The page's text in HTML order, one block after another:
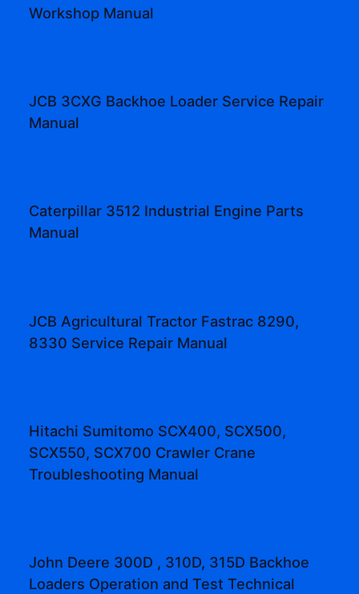
Workshop Manual
JCB 3CXG Backhoe Loader Service Repair
Manual
Caterpillar 3512 Industrial Engine Parts
Manual
JCB Agricultural Tractor Fastrac 8290,
8330 Service Repair Manual
Hitachi Sumitomo SCX400, SCX500,
SCX550, SCX700 Crawler Crane
Troubleshooting Manual
John Deere 300D , 310D, 315D Backhoe
Loaders Operation and Test Technical